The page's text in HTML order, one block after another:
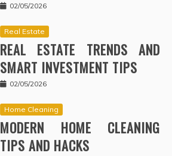
02/05/2026
Real Estate
REAL ESTATE TRENDS AND
SMART INVESTMENT TIPS
02/05/2026
Home Cleaning
MODERN HOME CLEANING
TIPS AND HACKS